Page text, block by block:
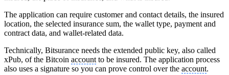
The application can require customer and contact details, the insured
location, the selected insurance sum, the wallet type, payment and
contract data, and wallet-related data.
Technically, Bitsurance needs the extended public key, also called
xPub, of the Bitcoin account to be insured. The application process
also uses a signature so you can prove control over the account.